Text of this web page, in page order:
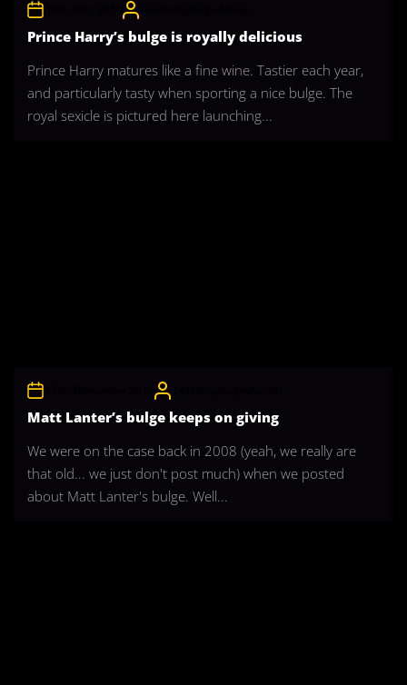
Prince Harry’s bulge is royally delicious
Prince Harry matures like a fine wine. Tastier each year,
and particularly tasty when sporting a nice bulge. The
royal sexicle is pictured here launching...
Matt Lanter’s bulge keeps on giving
We were on the case back in 2008 (yeah, we really are
that old... we just don't post much) when we posted
about Matt Lanter's bulge. Well...